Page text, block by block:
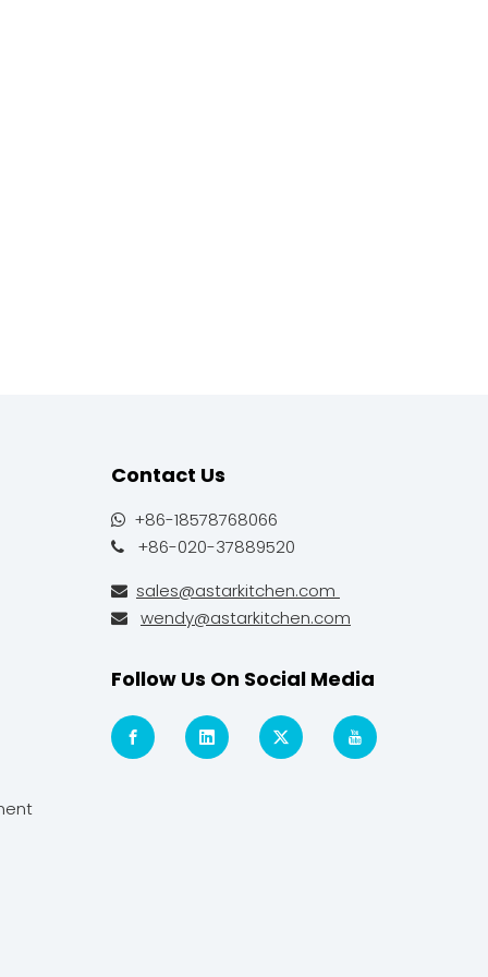
Contact Us
+86-18578768066
 +86-020-37889520
 sales@astarkitchen.com
 wendy@astarkitchen.com
Follow Us On Social Media